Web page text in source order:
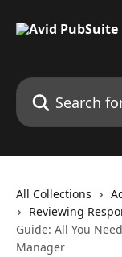
Search for
All Collections
Reviewing
Guide: All You
Manager